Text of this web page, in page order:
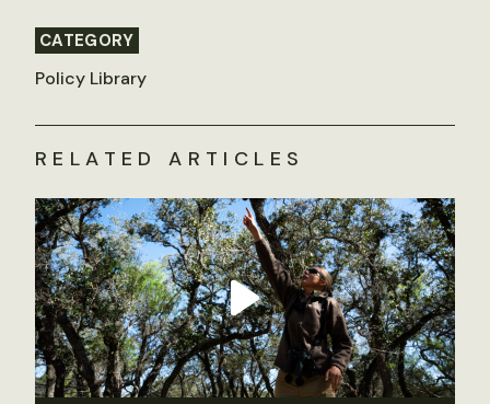
CATEGORY
Policy Library
RELATED ARTICLES